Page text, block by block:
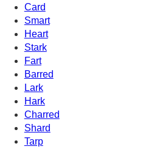
Card
Smart
Heart
Stark
Fart
Barred
Lark
Hark
Charred
Shard
Tarp